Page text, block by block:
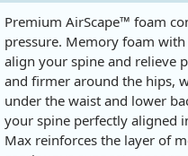
Premium AirScape™ foam
pressure. Memory foam
align your spine and relieve
and firmer around the hips,
under the waist and lower
your spine perfectly aligned
Max reinforces the layer of